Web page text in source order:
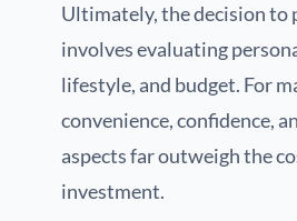
Ultimately, the decision to
involves evaluating
lifestyle, and budget. For
convenience, confidence,
aspects far outweigh the
investment.